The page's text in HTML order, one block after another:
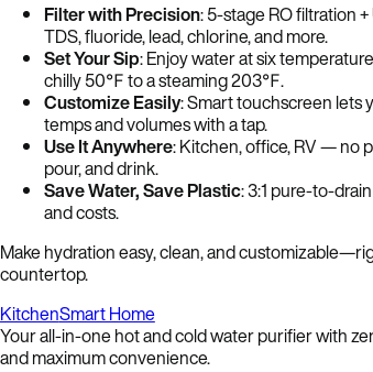
Filter with Precision: 5-stage RO filtration
TDS, fluoride, lead, chlorine, and more.
Set Your Sip: Enjoy water at six
chilly 50℉ to a steaming 203℉.
Customize Easily: Smart touchscreen lets
temps and volumes with a tap.
Use It Anywhere: Kitchen, office, RV — no
pour, and drink.
Save Water, Save Plastic: 3:1 pure-to-
and costs.
Make hydration easy, clean, and
countertop.
KitchenSmart Home
Your all-in-one hot and cold water purifier with
and maximum convenience.